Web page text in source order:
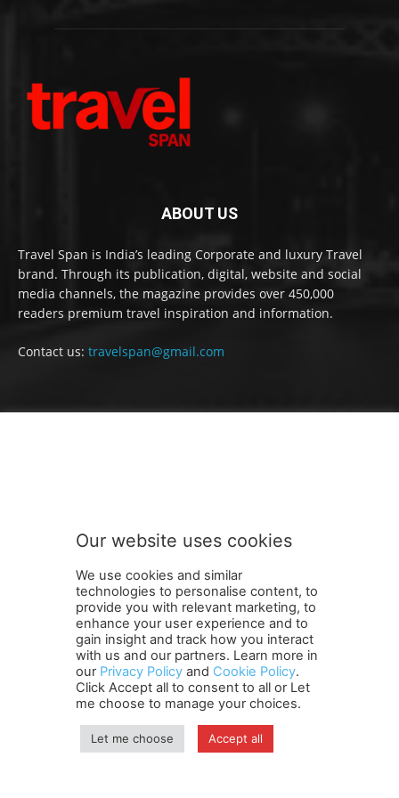
ABOUT US
Travel Span is India’s leading Corporate and luxury Travel
brand. Through its publication, digital, website and social
media channels, the magazine provides over 450,000
readers premium travel inspiration and information.
Contact us: travelspan@gmail.com
Terms and Conditions Contact Us Careers
Newsletter
Subscribe
Cookie policy About Us
Privacy Policy
Shipping and Delivery Policy
Orders, Payments, Refund and Cancellation Rights
Copyright
Our website uses cookies
We use cookies and similar
technologies to personalise content, to
provide you with relevant marketing, to
enhance your user experience and to
gain insight and track how you interact
with us and our partners. Learn more in
our Privacy Policy and Cookie Policy.
Click Accept all to consent to all or Let
me choose to manage your choices.
Let me choose Accept all